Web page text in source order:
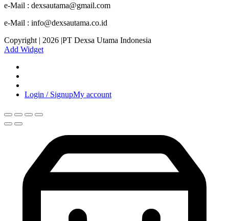
e-Mail : dexsautama@gmail.com
e-Mail : info@dexsautama.co.id
Copyright | 2026 |PT Dexsa Utama Indonesia
Add Widget
Login / SignupMy account